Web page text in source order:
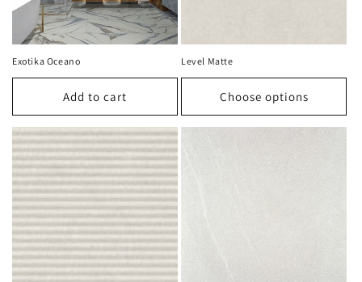
Exotika Oceano
Add to cart
Level Matte
Choose options